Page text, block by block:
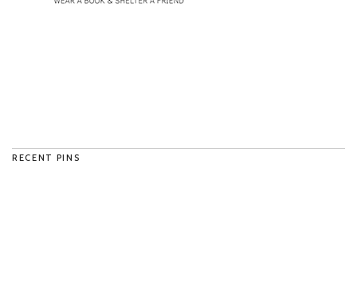
RECENT PINS